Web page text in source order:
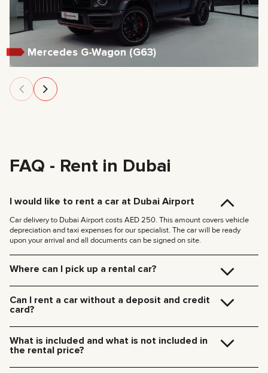
Mercedes G-Wagon (G63)
FAQ - Rent in Dubai
I would like to rent a car at Dubai Airport
Car delivery to Dubai Airport costs AED 250. This amount covers vehicle
depreciation and taxi expenses for our specialist. The car will be ready
upon your arrival and all documents can be signed on site.
Where can I pick up a rental car?
your specified location and handle all the paperwork on the spot.
Delivery rates within Dubai:
Delivery to other Emirates is available upon request.
Can I rent a car without a deposit and credit
card?
payment method including cash or cryptocurrency.
What is included and what is not included in
the rental price?